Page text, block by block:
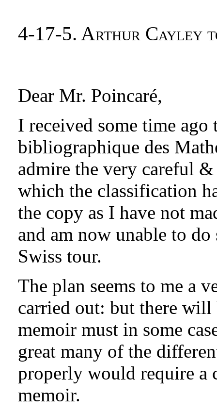
4-17-5. Arthur Cayley
Dear Mr. Poincaré,
I received some time ago
bibliographique des
admire the very careful
which the classification
the copy as I have not
and am now unable to
Swiss tour.
The plan seems to me a
carried out: but there
memoir must in some
great many of the
properly would require a
memoir.